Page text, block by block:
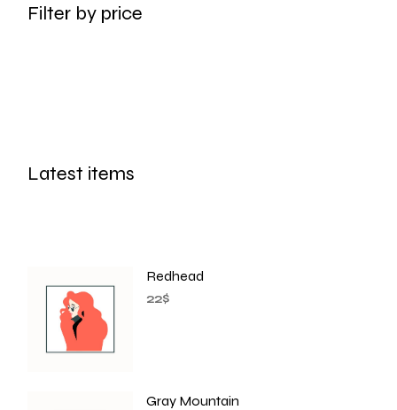
Filter by price
Latest items
Redhead
22$
Gray Mountain